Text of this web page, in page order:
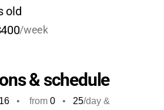
comes with rustic cabins
If you want your child to
and grow through
old
/week
& schedule
• from 0 • 25/day &